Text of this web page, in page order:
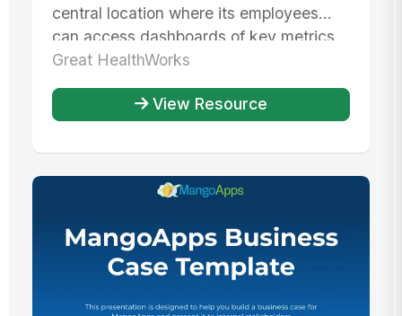
central location where its employees
can access dashboards of key metrics,
collab...
Great HealthWorks
View Resource